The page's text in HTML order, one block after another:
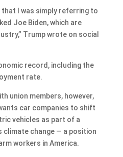
I was simply referring to
Joe Biden, which are
Trump wrote on social
record, including the
rate.
union members, however,
car companies to shift
vehicles as part of a
climate change — a position
workers in America.